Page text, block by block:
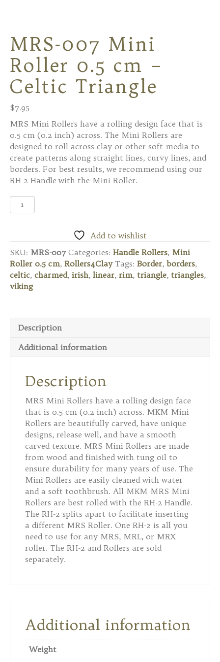
MRS-007 Mini
Roller 0.5 cm –
Celtic Triangle
$7.95
MRS Mini Rollers have a rolling design face that is
0.5 cm (0.2 inch) across. The Mini Rollers are
designed to roll across clay or other soft media to
create patterns along straight lines, curvy lines, and
borders. For best results, we recommend using our
RH-2 Handle with the Mini Roller.
MRS-
007
cm
–
Celtic
Triangle
Add to wishlist
SKU: MRS-007 Categories: Handle Rollers, Mini
Roller 0.5 cm, Rollers4Clay Tags: Border, borders,
celtic, charmed, irish, linear, rim, triangle, triangles,
viking
Description
Additional information
Description
MRS Mini Rollers have a rolling design face
that is 0.5 cm (0.2 inch) across. MKM Mini
Rollers are beautifully carved, have unique
designs, release well, and have a smooth
carved texture. MRS Mini Rollers are made
from wood and finished with tung oil to
ensure durability for many years of use. The
Mini Rollers are easily cleaned with water
and a soft toothbrush. All MKM MRS Mini
Rollers are best rolled with the RH-2 Handle.
The RH-2 splits apart to facilitate inserting
a different MRS Roller. One RH-2 is all you
need to use for any MRS, MRL, or MRX
roller. The RH-2 and Rollers are sold
separately.
Additional information
Weight